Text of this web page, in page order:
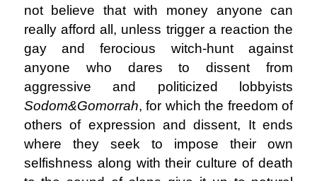
not believe that with money anyone can
really afford all, unless trigger a reaction the
gay and ferocious witch-hunt against
anyone who dares to dissent from
aggressive and politicized lobbyists
Sodom&Gomorrah, for which the freedom of
others of expression and dissent, It ends
where they seek to impose their own
selfishness along with their culture of death